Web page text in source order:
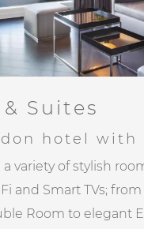
Suites
hotel with
variety of stylish
and Smart TVs; from
Room to elegant